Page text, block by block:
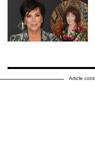
Article